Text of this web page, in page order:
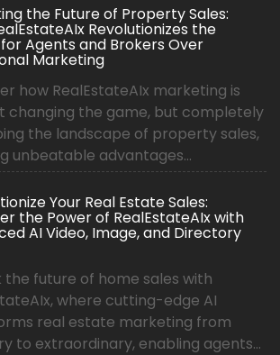
the Future of Property Sales:
Revolutionizes the
Agents and Brokers Over
Marketing
how RealEstateAIx marketing is
changing the game, but completely
the landscape of property sales,
unbeatable advantages...
Your Real Estate Sales:
the Power of RealEstateAIx with
AI Video, Image, and Directory
the future of home sales with
where cutting-edge AI
real estate marketing from
to extraordinary, enabling agents...